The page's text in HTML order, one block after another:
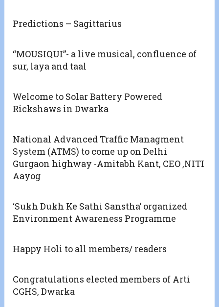
Predictions – Sagittarius
“MOUSIQUI”- a live musical, confluence of
sur, laya and taal
Welcome to Solar Battery Powered
Rickshaws in Dwarka
National Advanced Traffic Managment
System (ATMS) to come up on Delhi
Gurgaon highway -Amitabh Kant, CEO ,NITI
Aayog
‘Sukh Dukh Ke Sathi Sanstha’ organized
Environment Awareness Programme
Happy Holi to all members/ readers
Congratulations elected members of Arti
CGHS, Dwarka